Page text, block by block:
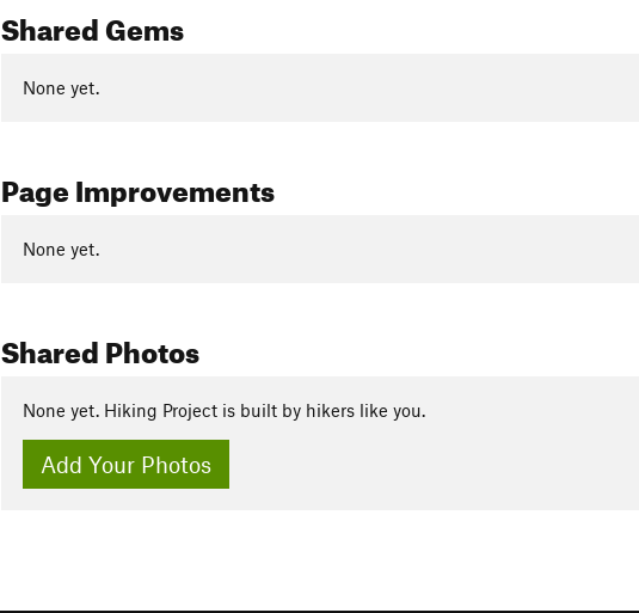
Shared Gems
None yet.
Page Improvements
None yet.
Shared Photos
None yet. Hiking Project is built by hikers like you.
Add Your Photos